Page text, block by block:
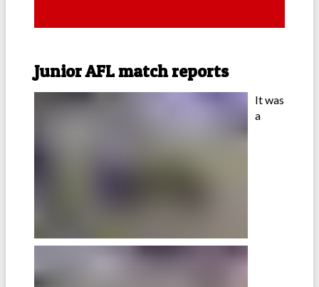
Junior AFL match reports
It was
a